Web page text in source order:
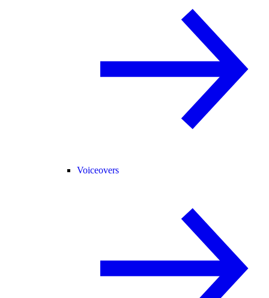
Voiceovers